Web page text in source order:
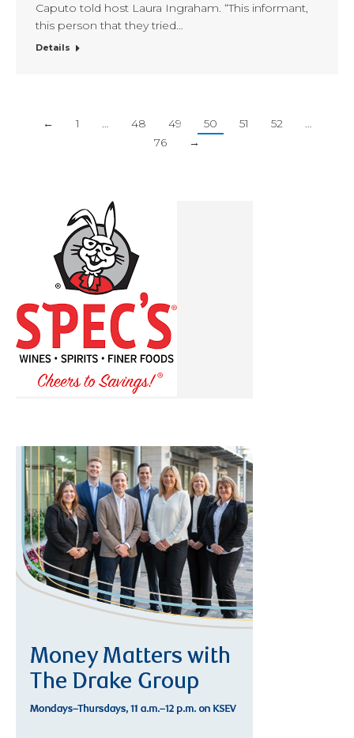
Caputo told host Laura Ingraham. “This informant,
this person that they tried…
Details
← 1 … 48 49 50 51 52
…
76
→